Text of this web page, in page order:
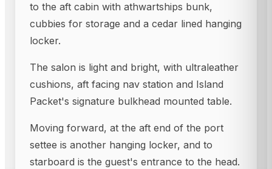
to the aft cabin with athwartships bunk,
cubbies for storage and a cedar lined hanging
locker.
The salon is light and bright, with ultraleather
cushions, aft facing nav station and Island
Packet's signature bulkhead mounted table.
Moving forward, at the aft end of the port
settee is another hanging locker, and to
starboard is the guest's entrance to the head.